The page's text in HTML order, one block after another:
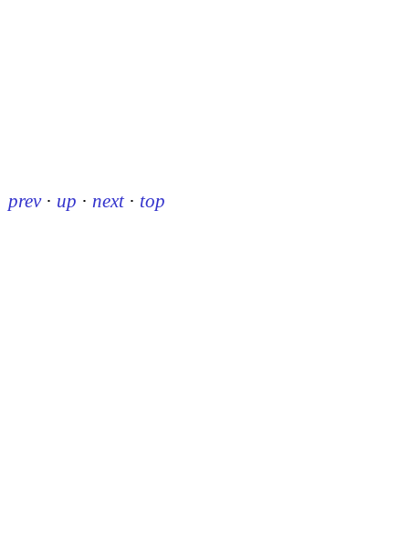
prev · up · next · top